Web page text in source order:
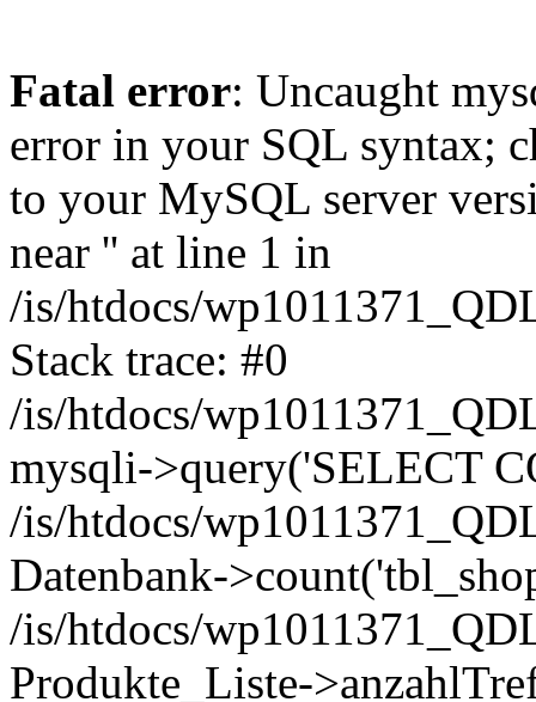
Fatal error: Uncaught
error in your SQL syntax;
to your MySQL server
near '' at line 1 in
/is/htdocs/
Stack trace: #0
/is/htdocs/
mysqli->query('SELECT
/is/htdocs/
Datenbank-
/is/htdocs/
Produkte_Liste-